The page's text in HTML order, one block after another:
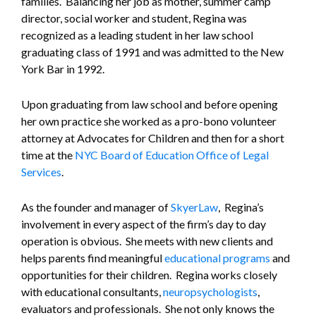
director, social worker and student, Regina was
recognized as a leading student in her law school
graduating class of 1991 and was admitted to the New
York Bar in 1992.
Upon graduating from law school and before opening
her own practice she worked as a pro-bono volunteer
attorney at Advocates for Children and then for a short
time at the NYC Board of Education Office of Legal
Services.
As the founder and manager ofSkyerLaw, Regina’s
involvement in every aspect of the firm’s day to day
operation is obvious. She meets with new clients and
helps parents find meaningfuleducational programs and
opportunities for their children. Regina works closely
with educational consultants,neuropsychologists,
evaluators and professionals. She not only knows the